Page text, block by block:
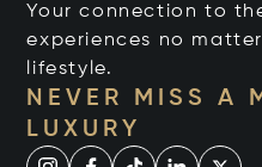
Your connection to
experiences no
lifestyle.
NEVER MISS A
LUXURY